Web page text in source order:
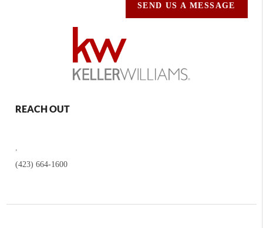
SEND US A MESSAGE
REACH OUT
(423) 664-1600